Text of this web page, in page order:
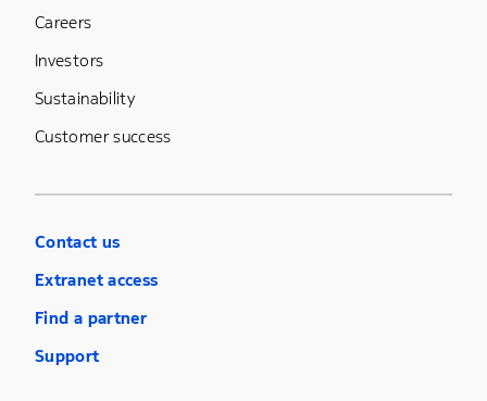
Careers
Investors
Sustainability
Customer success
Contact us
Extranet access
Find a partner
Support